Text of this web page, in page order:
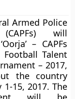
Armed Police
will
– CAPFs
Football Talent
– 2017,
the country
15, 2017. The